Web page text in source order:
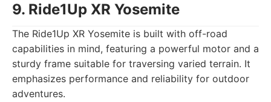
9. Ride1Up XR Yosemite
The Ride1Up XR Yosemite is built with off-road
capabilities in mind, featuring a powerful motor and a
sturdy frame suitable for traversing varied terrain. It
emphasizes performance and reliability for outdoor
adventures.